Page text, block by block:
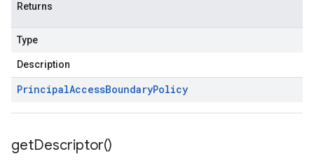
Returns
Type
Description
PrincipalAccessBoundaryPolicy
getDescriptor()